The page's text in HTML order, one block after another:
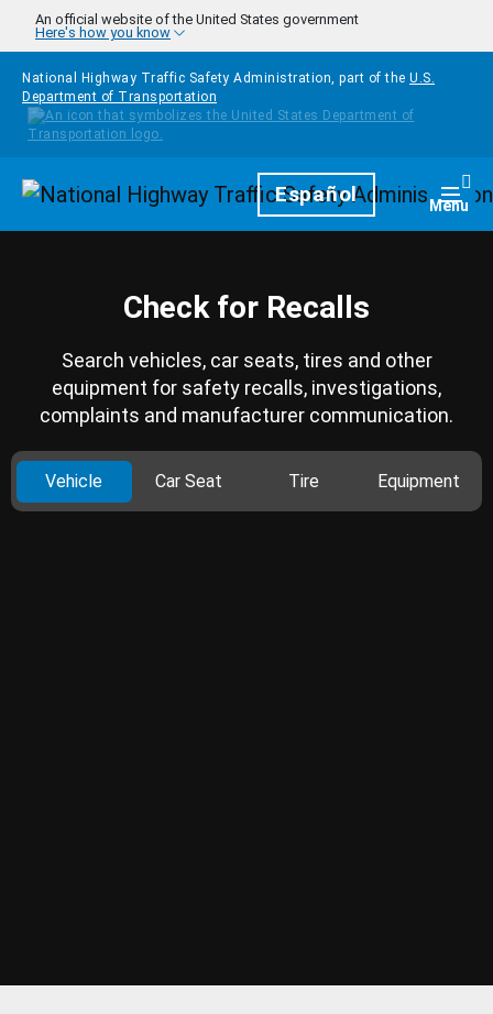
Skip to main content
An official website of the United States government
Here's how you know
National Highway Traffic Safety Administration, part of the U.S.
Department of Transportation
HomepageEspañol Menu
Check for Recalls
Search vehicles, car seats, tires and other
equipment for safety recalls, investigations,
complaints and manufacturer communication.
Vehicle Car Seat Tire Equipment